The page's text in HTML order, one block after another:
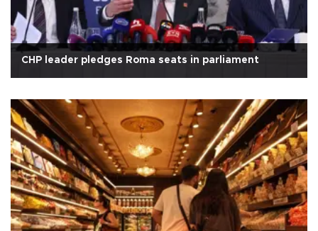
CHP leader pledges Roma seats in parliament